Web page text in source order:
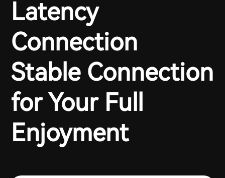
Latency
Connection
Stable Connection
for Your Full
Enjoyment